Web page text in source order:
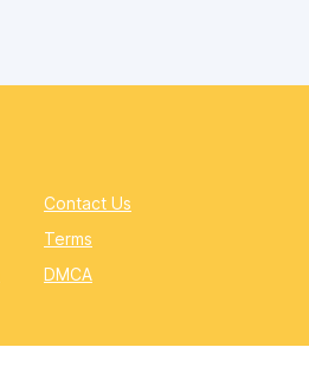
Contact Us
Terms
DMCA